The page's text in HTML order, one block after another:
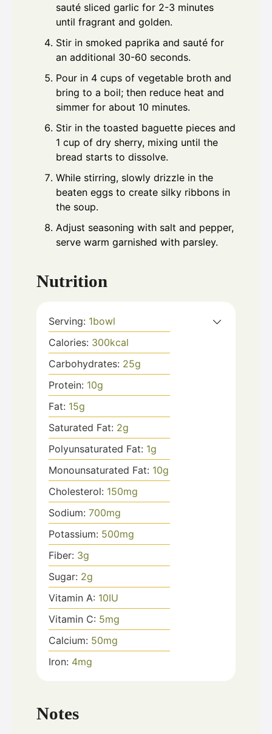
sauté sliced garlic for 2-3 minutes
until fragrant and golden.
Stir in smoked paprika and sauté for
an additional 30-60 seconds.
Pour in 4 cups of vegetable broth and
bring to a boil; then reduce heat and
simmer for about 10 minutes.
Stir in the toasted baguette pieces and
1 cup of dry sherry, mixing until the
bread starts to dissolve.
While stirring, slowly drizzle in the
beaten eggs to create silky ribbons in
the soup.
Adjust seasoning with salt and pepper,
serve warm garnished with parsley.
Nutrition
Serving: 1bowl
Calories: 300kcal
Carbohydrates: 25g
Protein: 10g
Fat: 15g
Saturated Fat: 2g
Polyunsaturated Fat: 1g
Monounsaturated Fat: 10g
Cholesterol: 150mg
Sodium: 700mg
Potassium: 500mg
Fiber: 3g
Sugar: 2g
Vitamin A: 10IU
Vitamin C: 5mg
Calcium: 50mg
Iron: 4mg
Notes